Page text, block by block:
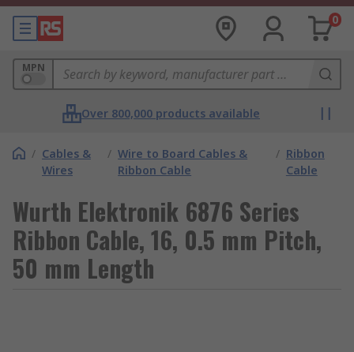
0
MPN
Over 800,000 products available
/ Cables &
Wires
/ Wire to Board Cables &
Ribbon Cable
/ Ribbon
Cable
Wurth Elektronik 6876 Series
Ribbon Cable, 16, 0.5 mm Pitch,
50 mm Length